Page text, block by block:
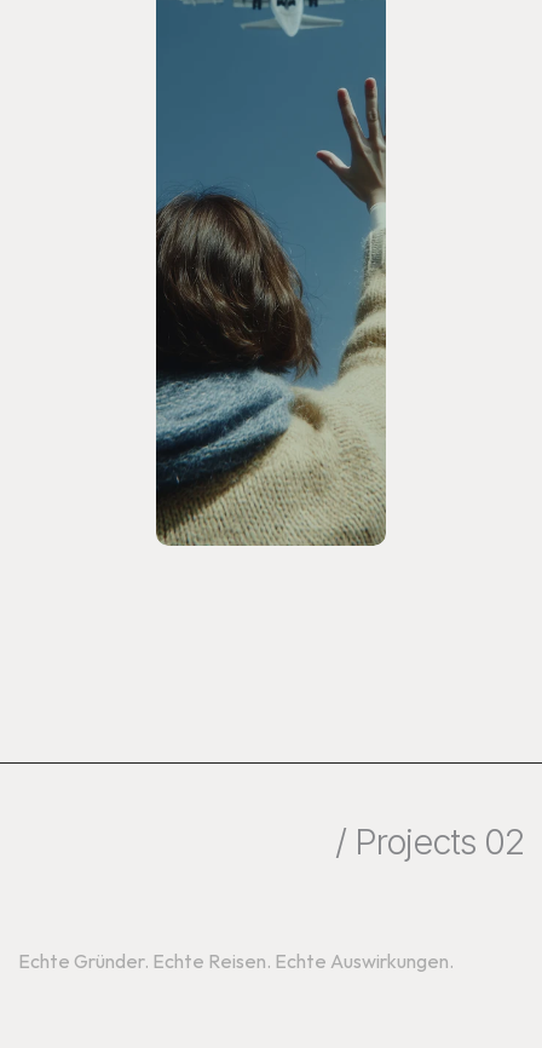
/ Projects 02
Echte Gründer. Echte Reisen. Echte Auswirkungen.